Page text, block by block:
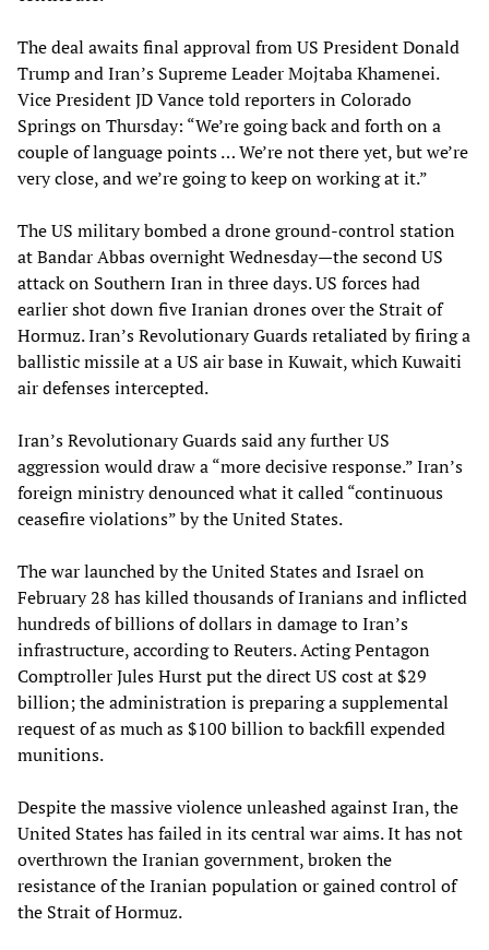
The deal awaits final approval from US President Donald
Trump and Iran’s Supreme Leader Mojtaba Khamenei.
Vice President JD Vance told reporters in Colorado
Springs on Thursday: “We’re going back and forth on a
couple of language points … We’re not there yet, but we’re
very close, and we’re going to keep on working at it.”
The US military bombed a drone ground-control station
at Bandar Abbas overnight Wednesday—the second US
attack on Southern Iran in three days. US forces had
earlier shot down five Iranian drones over the Strait of
Hormuz. Iran’s Revolutionary Guards retaliated by firing a
ballistic missile at a US air base in Kuwait, which Kuwaiti
air defenses intercepted.
Iran’s Revolutionary Guards said any further US
aggression would draw a “more decisive response.” Iran’s
foreign ministry denounced what it called “continuous
ceasefire violations” by the United States.
The war launched by the United States and Israel on
February 28 has killed thousands of Iranians and inflicted
hundreds of billions of dollars in damage to Iran’s
infrastructure, according to Reuters. Acting Pentagon
Comptroller Jules Hurst put the direct US cost at $29
billion; the administration is preparing a supplemental
request of as much as $100 billion to backfill expended
munitions.
Despite the massive violence unleashed against Iran, the
United States has failed in its central war aims. It has not
overthrown the Iranian government, broken the
resistance of the Iranian population or gained control of
the Strait of Hormuz.